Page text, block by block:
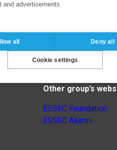
Other group’s
ESSEC Foundation
ESSEC Alumni
and advertisements.
all Deny all
Cookie settings